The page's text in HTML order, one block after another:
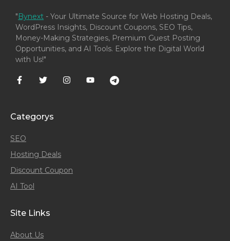
"Bynext - Your Ultimate Source for Web Hosting Deals,
WordPress Insights, Discount Coupons, SEO Tips,
Money-Making Strategies, Premium Guest Posting
Opportunities, and AI Tools. Explore the Digital World
with Us!"
Categorys
SEO
Hosting Deals
Discount Coupon
AI Tool
Site Links
About Us